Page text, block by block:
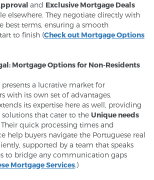
and Exclusive Mortgage Deals
elsewhere. They negotiate directly with
best terms, ensuring a smooth
to finish (Check out Mortgage Options
Mortgage Options for Non-Residents
a lucrative market for
with its own set of advantages.
its expertise here as well, providing
that cater to the Unique needs
Their quick processing times and
help buyers navigate the Portuguese real
supported by a team that speaks
to bridge any communication gaps
Mortgage Services.)